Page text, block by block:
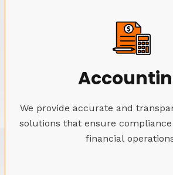
We provide accurate and
solutions that ensure
financial